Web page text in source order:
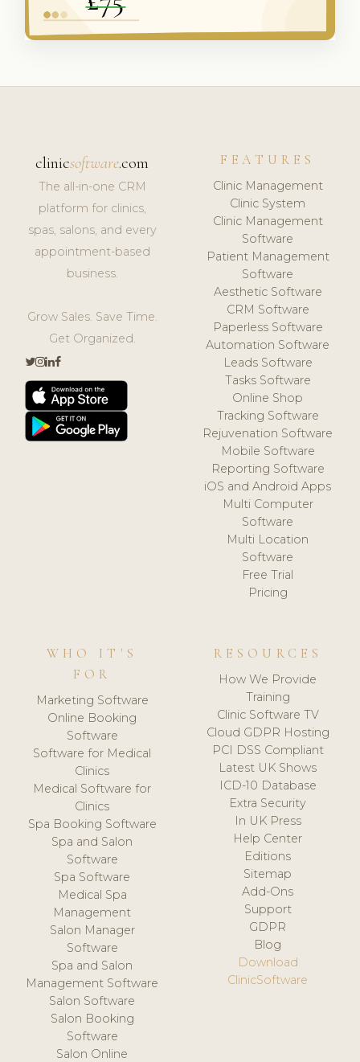
clinicsoftware.com
The all-in-one CRM
platform for clinics,
spas, salons, and every
appointment-based
business.
Grow Sales. Save Time.
Get Organized.
FEATURES
Clinic Management
Clinic System
Clinic Management
Software
Patient Management
Software
Aesthetic Software
CRM Software
Paperless Software
Automation Software
Leads Software
Tasks Software
Online Shop
Tracking Software
Rejuvenation Software
Mobile Software
Reporting Software
iOS and Android Apps
Multi Computer
Software
Multi Location
Software
Free Trial
Pricing
WHO IT'S
FOR
Marketing Software
Online Booking
Software
Software for Medical
Clinics
Medical Software for
Clinics
Spa Booking Software
Spa and Salon
Software
Spa Software
Medical Spa
Management
Salon Manager
Software
Spa and Salon
Management Software
Salon Software
Salon Booking
Software
Salon Online
RESOURCES
How We Provide
Training
Clinic Software TV
Cloud GDPR Hosting
PCI DSS Compliant
Latest UK Shows
ICD-10 Database
Extra Security
In UK Press
Help Center
Editions
Sitemap
Add-Ons
Support
GDPR
Blog
Download
ClinicSoftware